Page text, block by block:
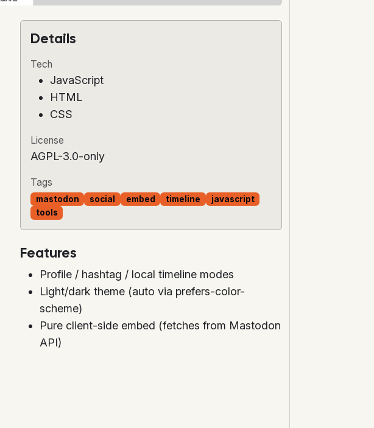
Details
Tech
JavaScript
HTML
CSS
License
AGPL-3.0-only
Tags
mastodon social embed timeline
javascript
tools
Features
Profile / hashtag / local timeline modes
Light/dark theme (auto via prefers-color-
scheme)
Pure client-side embed (fetches from Mastodon
API)